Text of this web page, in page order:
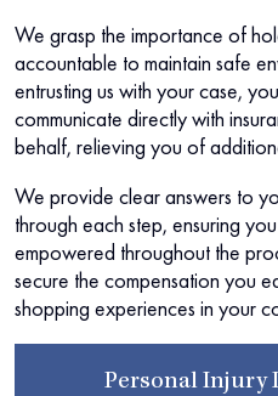
We grasp the importance of
accountable to maintain safe
entrusting us with your case,
communicate directly with
behalf, relieving you of
We provide clear answers to
through each step, ensuring
empowered throughout the
secure the compensation you
shopping experiences in your
Personal Injury